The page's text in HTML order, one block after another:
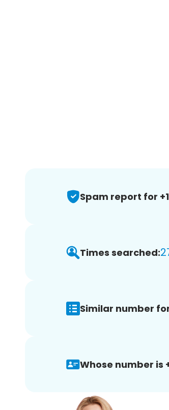
Spam report for
Times searched:
Similar number
Whose number is